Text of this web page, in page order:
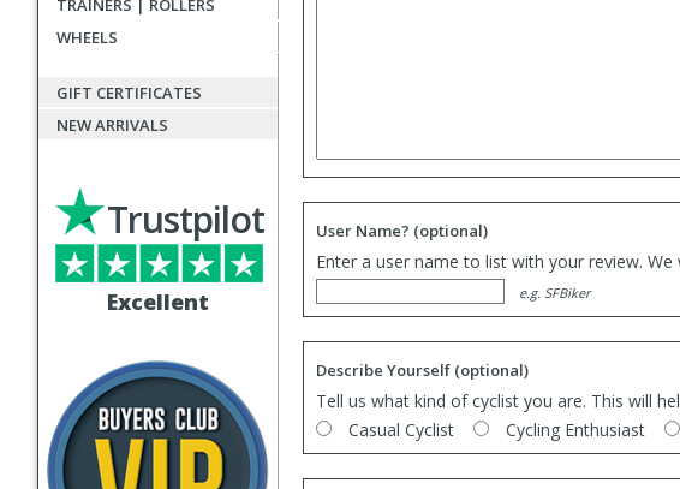
TRAINERS | ROLLERS
WHEELS
GIFT CERTIFICATES
NEW ARRIVALS
Excellent
Trustpilot User Name? (optional)
Enter a user name to list with your review.
e.g. SFBiker
Describe Yourself (optional)
Tell us what kind of cyclist you are. This will
Casual Cyclist
Cycling Enthusiast